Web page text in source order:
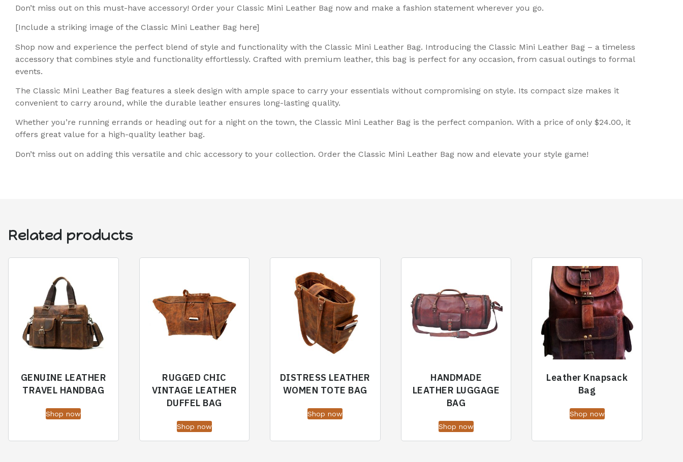
Don’t miss out on this must-have accessory! Order your Classic Mini Leather Bag now and make a fashion statement wherever you go.
[Include a striking image of the Classic Mini Leather Bag here]
Shop now and experience the perfect blend of style and functionality with the Classic Mini Leather Bag. Introducing the Classic Mini Leather Bag – a timeless
accessory that combines style and functionality effortlessly. Crafted with premium leather, this bag is perfect for any occasion, from casual outings to formal
events.
The Classic Mini Leather Bag features a sleek design with ample space to carry your essentials without compromising on style. Its compact size makes it
convenient to carry around, while the durable leather ensures long-lasting quality.
Whether you’re running errands or heading out for a night on the town, the Classic Mini Leather Bag is the perfect companion. With a price of only $24.00, it
offers great value for a high-quality leather bag.
Don’t miss out on adding this versatile and chic accessory to your collection. Order the Classic Mini Leather Bag now and elevate your style game!
Related products
GENUINE LEATHER
TRAVEL HANDBAG
Shop now
RUGGED CHIC
VINTAGE LEATHER
DUFFEL BAG
Shop now
DISTRESS LEATHER
WOMEN TOTE BAG
Shop now
HANDMADE
LEATHER LUGGAGE
BAG
Shop now
Leather Knapsack
Bag
Shop now